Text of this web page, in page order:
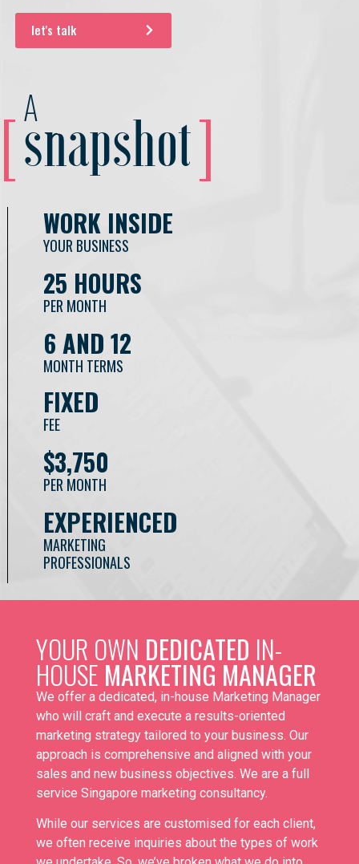
let's talk
A
snapshot
WORK INSIDE
YOUR BUSINESS
25 HOURS
PER MONTH
6 AND 12
MONTH TERMS
FIXED
FEE
$3,750
PER MONTH
EXPERIENCED
MARKETING
PROFESSIONALS
YOUR OWN DEDICATED IN-
HOUSE MARKETING MANAGER
We offer a dedicated, in-house Marketing Manager
who will craft and execute a results-oriented
marketing strategy tailored to your business. Our
approach is comprehensive and aligned with your
sales and new business objectives. We are a full
service Singapore marketing consultancy.
While our services are customised for each client,
we often receive inquiries about the types of work